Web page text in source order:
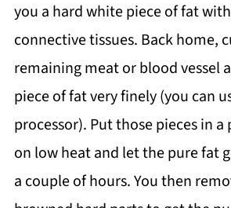
you a hard white piece of fat
connective tissues. Back home,
remaining meat or blood vessel
piece of fat very finely (you can
processor). Put those pieces in
on low heat and let the pure fat
a couple of hours. You then